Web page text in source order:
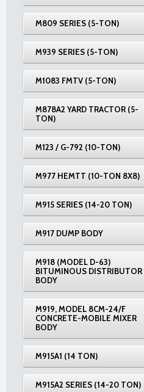
M809 SERIES (5-TON)
M939 SERIES (5-TON)
M1083 FMTV (5-TON)
M878A2 YARD TRACTOR (5-
TON)
M123 / G-792 (10-TON)
M977 HEMTT (10-TON 8X8)
M915 SERIES (14-20 TON)
M917 DUMP BODY
M918 (MODEL D-63)
BITUMINOUS DISTRIBUTOR
BODY
M919, MODEL 8CM-24/F
CONCRETE-MOBILE MIXER
BODY
M915A1 (14 TON)
M915A2 SERIES (14-20 TON)